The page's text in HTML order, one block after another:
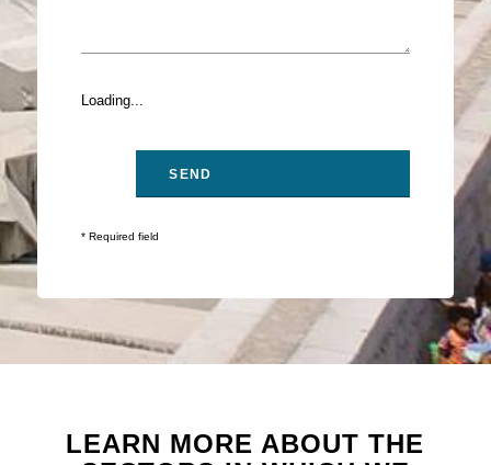
Loading...
* Required field
LEARN MORE ABOUT THE